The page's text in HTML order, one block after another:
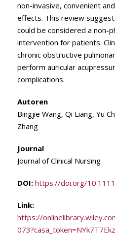
non-invasive, convenient
effects. This review
could be considered a non-
intervention for patients.
chronic obstructive
perform auricular
complications.
Autoren
Bingjie Wang, Qi Liang, Yu
Zhang
Journal
Journal of Clinical Nursing
DOI: https://doi.org/
Link:
https://